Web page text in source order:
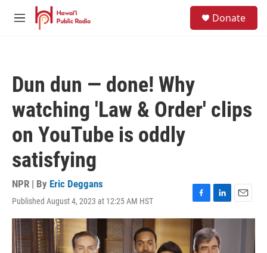
Skip to main content
M
Donate
Dun dun — done! Why
watching 'Law & Order' clips
on YouTube is oddly
satisfying
NPR | By Eric Deggans
Published August 4, 2023 at 12:25 AM HST
F
a
e
b
L
i
n
k
e
E
m